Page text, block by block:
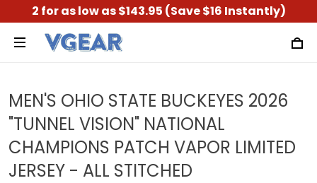
2 for as low as $143.95 (Save $16 Instantly)
MEN'S OHIO STATE BUCKEYES 2026
"TUNNEL VISION" NATIONAL
CHAMPIONS PATCH VAPOR LIMITED
JERSEY - ALL STITCHED